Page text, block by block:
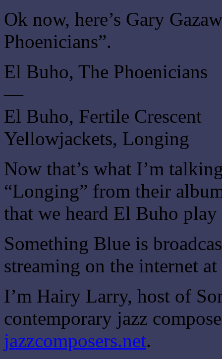
Ok now, here’s Gary
Phoenicians”.
El Buho, The Phoenicians
—
El Buho, Fertile Crescent
Yellowjackets, Longing
Now that’s what I’m
“Longing” from their
that we heard El Buho play
Something Blue is
streaming on the internet at
I’m Hairy Larry, host of
contemporary jazz
jazzcomposers.net.